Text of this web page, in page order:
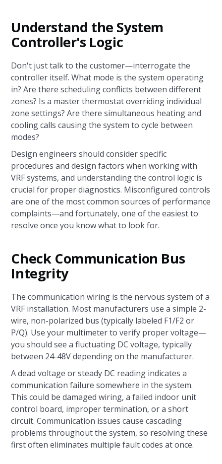
Understand the System
Controller's Logic
Don't just talk to the customer—interrogate the
controller itself. What mode is the system operating
in? Are there scheduling conflicts between different
zones? Is a master thermostat overriding individual
zone settings? Are there simultaneous heating and
cooling calls causing the system to cycle between
modes?
Design engineers should consider specific
procedures and design factors when working with
VRF systems, and understanding the control logic is
crucial for proper diagnostics. Misconfigured controls
are one of the most common sources of performance
complaints—and fortunately, one of the easiest to
resolve once you know what to look for.
Check Communication Bus
Integrity
The communication wiring is the nervous system of a
VRF installation. Most manufacturers use a simple 2-
wire, non-polarized bus (typically labeled F1/F2 or
P/Q). Use your multimeter to verify proper voltage—
you should see a fluctuating DC voltage, typically
between 24-48V depending on the manufacturer.
A dead voltage or steady DC reading indicates a
communication failure somewhere in the system.
This could be damaged wiring, a failed indoor unit
control board, improper termination, or a short
circuit. Communication issues cause cascading
problems throughout the system, so resolving these
first often eliminates multiple fault codes at once.